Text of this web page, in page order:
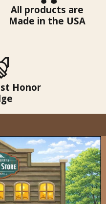
All products are
Made in the USA
Honor